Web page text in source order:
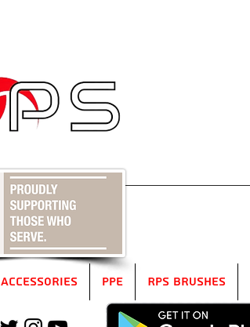
Accessories PPE RPS Brushes